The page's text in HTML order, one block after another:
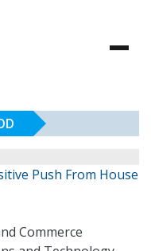
Push From House
Commerce